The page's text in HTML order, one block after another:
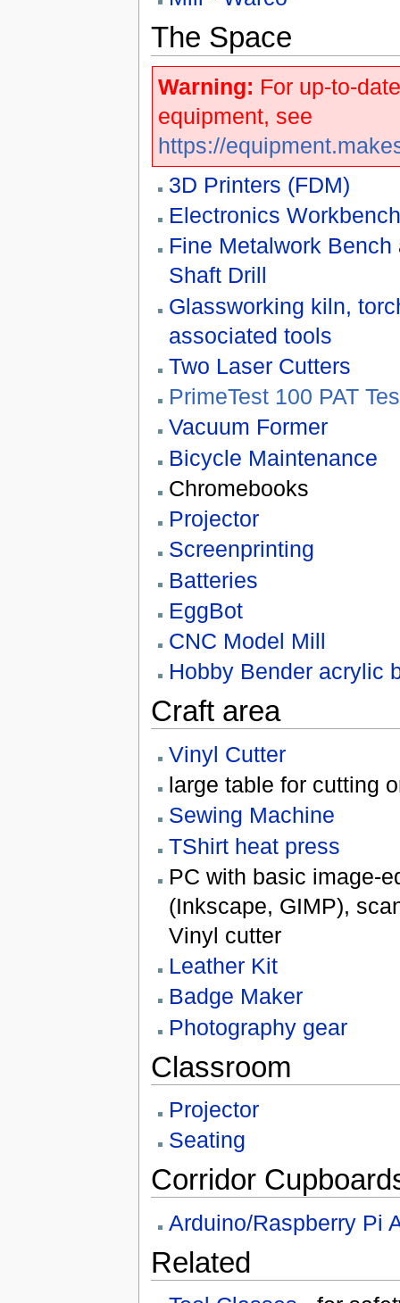
The Space
Warning: For up-to-
equipment, see
https://
3D Printers (FDM)
Electronics
Fine Metalwork Bench
Shaft Drill
Glassworking kiln,
associated tools
Two Laser Cutters
PrimeTest 100 PAT
Vacuum Former
Bicycle Maintenance
Chromebooks
Projector
Screenprinting
Batteries
EggBot
CNC Model Mill
Hobby Bender acrylic
Craft area
Vinyl Cutter
large table for cutting
Sewing Machine
TShirt heat press
PC with basic image-
(Inkscape, GIMP),
Vinyl cutter
Leather Kit
Badge Maker
Photography gear
Classroom
Projector
Seating
Corridor
Arduino/Raspberry Pi
Related